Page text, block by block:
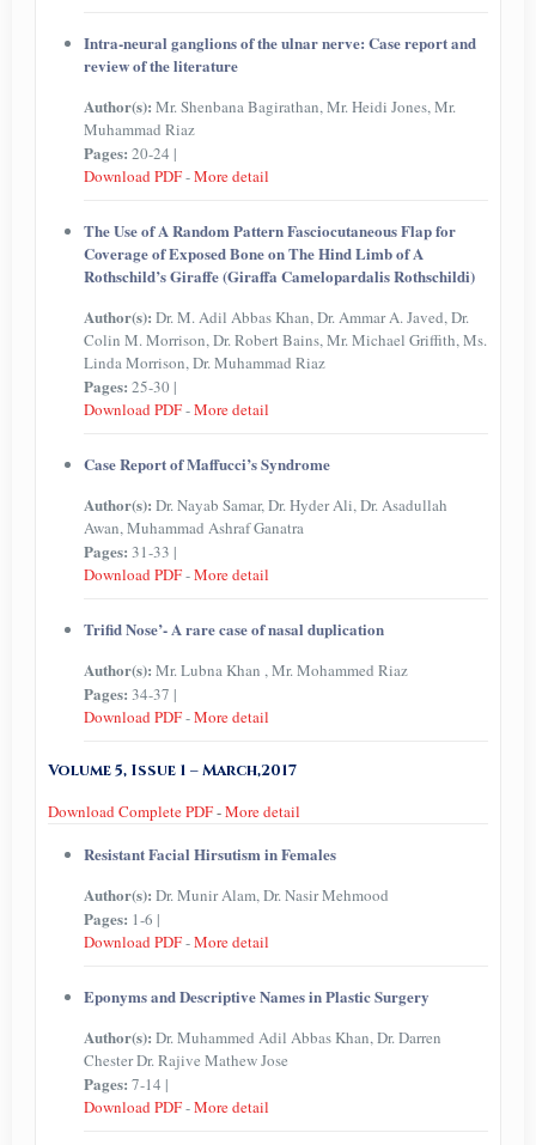
Intra-neural ganglions of the ulnar nerve: Case report and
review of the literature
Author(s): Mr. Shenbana Bagirathan, Mr. Heidi Jones, Mr.
Muhammad Riaz
Pages: 20-24 |
Download PDF-More detail
The Use of A Random Pattern Fasciocutaneous Flap for
Coverage of Exposed Bone on The Hind Limb of A
Rothschild’s Giraffe (Giraffa Camelopardalis Rothschildi)
Author(s): Dr. M. Adil Abbas Khan, Dr. Ammar A. Javed, Dr.
Colin M. Morrison, Dr. Robert Bains, Mr. Michael Griffith, Ms.
Linda Morrison, Dr. Muhammad Riaz
Pages: 25-30 |
Download PDF-More detail
Case Report of Maffucci’s Syndrome
Author(s): Dr. Nayab Samar, Dr. Hyder Ali, Dr. Asadullah
Awan, Muhammad Ashraf Ganatra
Pages: 31-33 |
Download PDF-More detail
Trifid Nose’- A rare case of nasal duplication
Author(s): Mr. Lubna Khan , Mr. Mohammed Riaz
Pages: 34-37 |
Download PDF-More detail
Volume 5, Issue 1 – March,2017
Download Complete PDF-More detail
Resistant Facial Hirsutism in Females
Author(s): Dr. Munir Alam, Dr. Nasir Mehmood
Pages: 1-6 |
Download PDF-More detail
Eponyms and Descriptive Names in Plastic Surgery
Author(s): Dr. Muhammed Adil Abbas Khan, Dr. Darren
Chester Dr. Rajive Mathew Jose
Pages: 7-14 |
Download PDF-More detail